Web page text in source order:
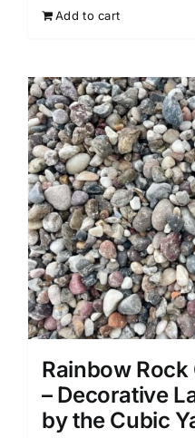
Add to cart
Rainbow Rock
– Decorative
by the Cubic